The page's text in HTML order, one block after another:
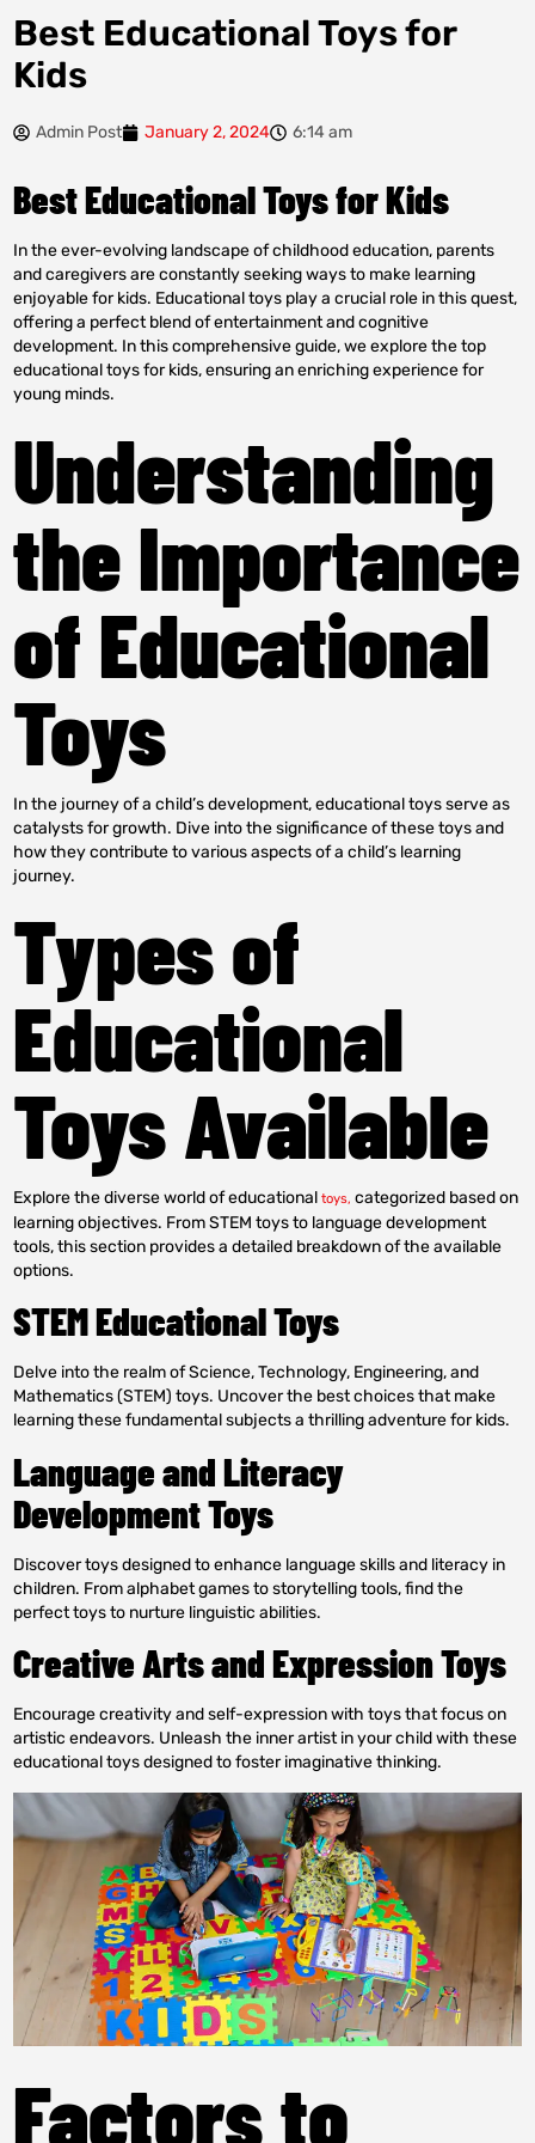
Best Educational Toys for
Kids
Admin Post January 2, 2024 6:14 am
Best Educational Toys for Kids
In the ever-evolving landscape of childhood education, parents
and caregivers are constantly seeking ways to make learning
enjoyable for kids. Educational toys play a crucial role in this quest,
offering a perfect blend of entertainment and cognitive
development. In this comprehensive guide, we explore the top
educational toys for kids, ensuring an enriching experience for
young minds.
Understanding
the Importance
of Educational
Toys
In the journey of a child’s development, educational toys serve as
catalysts for growth. Dive into the significance of these toys and
how they contribute to various aspects of a child’s learning
journey.
Types of
Educational
Toys Available
Explore the diverse world of educationaltoys, categorized based on
learning objectives. From STEM toys to language development
tools, this section provides a detailed breakdown of the available
options.
STEM Educational Toys
Delve into the realm of Science, Technology, Engineering, and
Mathematics (STEM) toys. Uncover the best choices that make
learning these fundamental subjects a thrilling adventure for kids.
Language and Literacy
Development Toys
Discover toys designed to enhance language skills and literacy in
children. From alphabet games to storytelling tools, find the
perfect toys to nurture linguistic abilities.
Creative Arts and Expression Toys
Encourage creativity and self-expression with toys that focus on
artistic endeavors. Unleash the inner artist in your child with these
educational toys designed to foster imaginative thinking.
Factors to